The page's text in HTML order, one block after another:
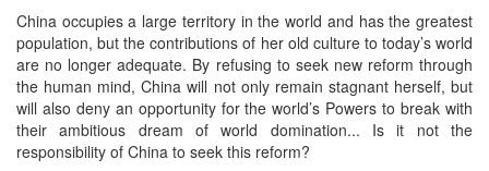
China occupies a large territory in the world and has the greatest
population, but the contributions of her old culture to today’s world
are no longer adequate. By refusing to seek new reform through
the human mind, China will not only remain stagnant herself, but
will also deny an opportunity for the world’s Powers to break with
their ambitious dream of world domination... Is it not the
responsibility of China to seek this reform?